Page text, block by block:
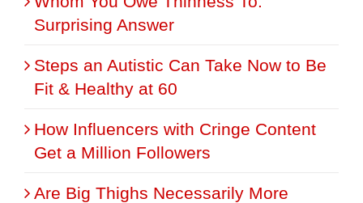
Surprising Answer
Steps an Autistic Can Take Now to Be
Fit & Healthy at 60
How Influencers with Cringe Content
Get a Million Followers
Are Big Thighs Necessarily More